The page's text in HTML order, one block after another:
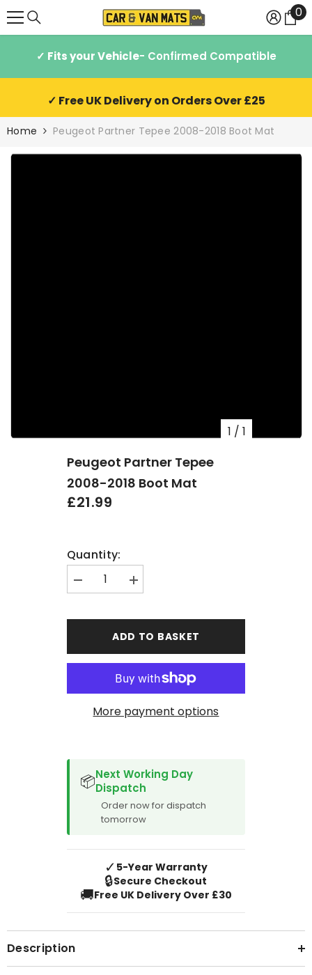
00
✓ Fits your Vehicle- Confirmed Compatible
✓ Free UK Delivery on Orders Over £25
Home Peugeot Partner Tepee 2008-2018 Boot Mat
1 / 1
Peugeot Partner Tepee
2008-2018 Boot Mat
£21.99
Quantity:
Decrease
quantity
Increase
quantity
Tepee
Mat
ADD TO BASKET
More payment options
📦Next Working Day
Dispatch
Order now for dispatch
tomorrow
✓ 5-Year Warranty
🔒Secure Checkout
🚚Free UK Delivery Over £30
Description